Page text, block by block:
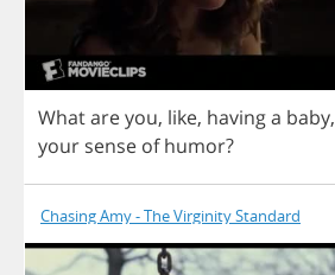
Whatareyou, like, havinga baby,
your sense of humor?
Chasing Amy - The Virginity Standard